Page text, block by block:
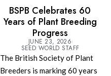
BSPB Celebrates 60
Years of Plant Breeding
Progress
JUNE 23, 2026
SEED WORLD STAFF
The British Society of Plant
Breeders is marking 60 years